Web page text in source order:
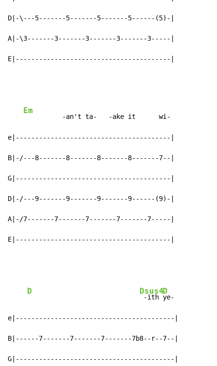
D|-\---5-------5-------5-------5------(5)-|
A|-\3-------3-------3-------3-------3-----|
E|----------------------------------------|
Em
          -an't ta-   -ake it      wi-
e|----------------------------------------|
B|-/---8-------8-------8-------8-------7--|
G|----------------------------------------|
D|-/---9-------9-------9-------9------(9)-|
A|-/7-------7-------7-------7-------7-----|
E|----------------------------------------|
D Dsus4
-ith
D
ye-
e|-----------------------------------------|
B|------7-------7-------7-------7b8--r--7--|
G|-----------------------------------------|